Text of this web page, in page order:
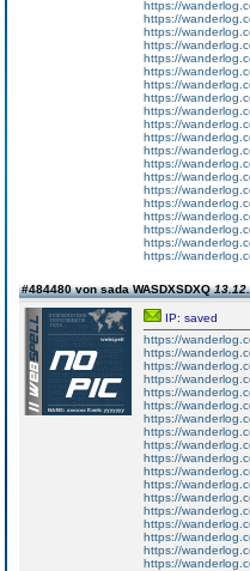
https://
https://
https://
https://
https://
https://
https://
https://
https://
https://
https://
https://
https://
https://
https://
https://
https://
https://
https://
https://
#484480 von sada WASDXSDXQ
IP: saved
https://
https://
https://
https://
https://
https://
https://
https://
https://
https://
https://
https://
https://
https://
https://
https://
https://
https://